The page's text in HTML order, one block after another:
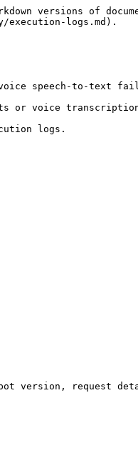
versions of
logs.md).
speech-to-text
or voice
logs.
version, request